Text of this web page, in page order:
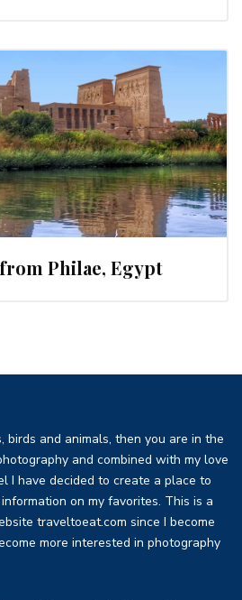
Philae, Egypt
and animals, then you are in the
and combined with my love
I have decided to create a place to
on my favorites. This is a
traveltoeat.com since I become
more interested in photography